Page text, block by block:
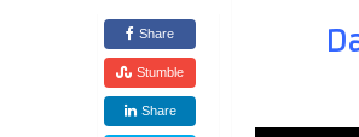
Share
Stumble
Share